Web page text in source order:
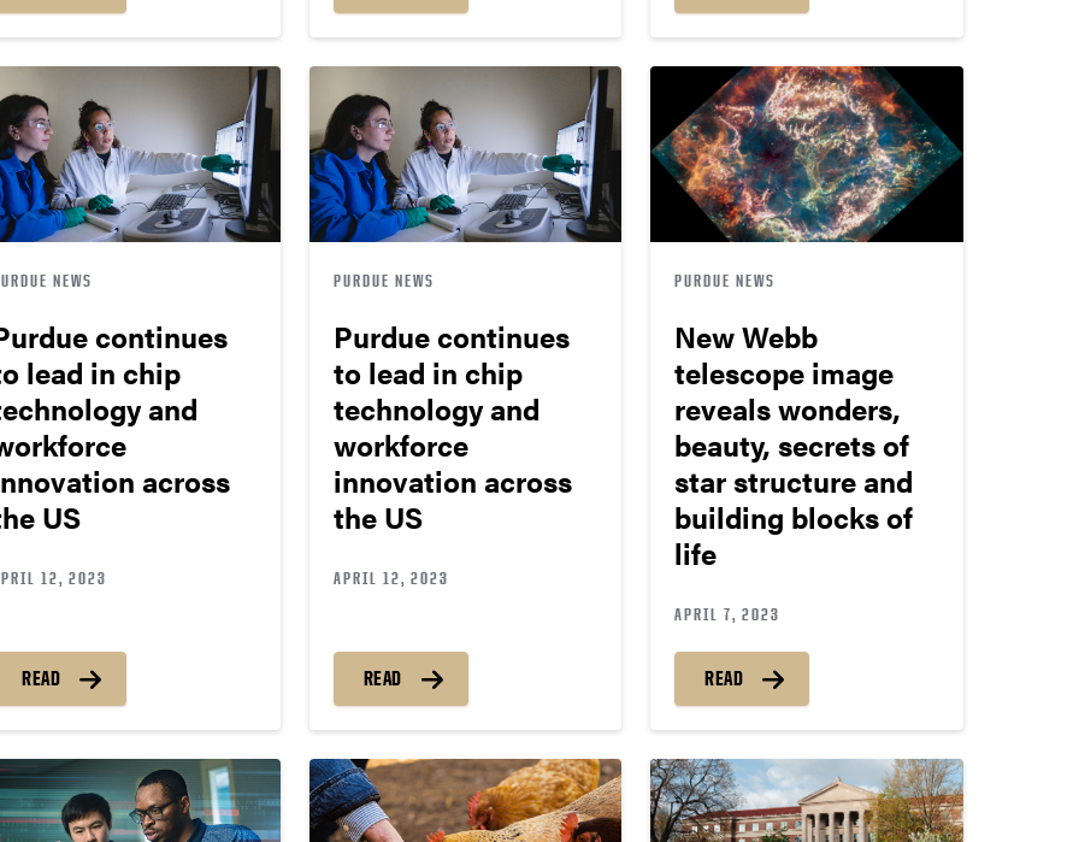
NEWS
continues
lead in chip
and
across
US
12, 2023
READ
PURDUE NEWS
Purdue continues
to lead in chip
technology and
workforce
innovation across
the US
APRIL 12, 2023
READ
PURDUE NEWS
New Webb
telescope image
reveals wonders,
beauty, secrets of
star structure and
building blocks of
life
APRIL 7, 2023
READ